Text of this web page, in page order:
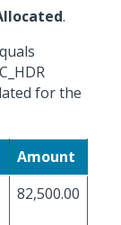
.
for the
Amount
82,500.00